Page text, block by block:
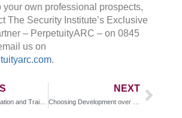
your own professional prospects,
The Security Institute’s Exclusive
– PerpetuityARC – on 0845
us on
.
Decoding Education and Training: Accredited vs. Non-Accredited
NEXT
Choosing Development over Comfort